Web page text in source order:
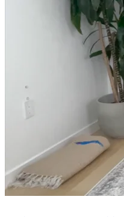
Podcasts
Tune in for
Yoga Medicine®